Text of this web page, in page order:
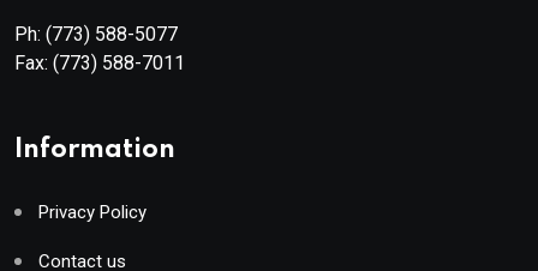
Ph: (773) 588-5077
Fax: (773) 588-7011
Information
Privacy Policy
Contact us